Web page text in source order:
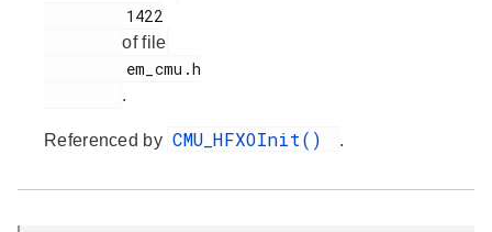
of file
.
Referenced by CMU_HFXOInit() .